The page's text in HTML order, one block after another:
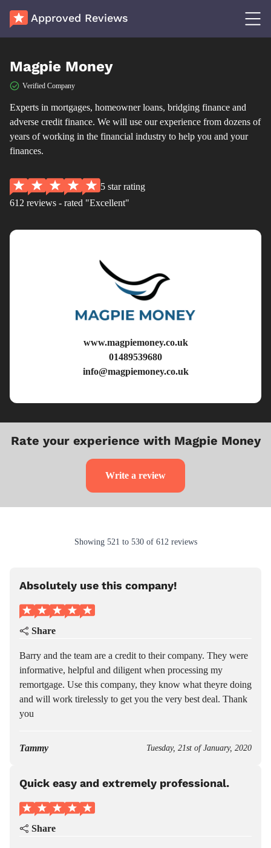
Approved Reviews
Magpie Money
Verified Company
Experts in mortgages, homeowner loans, bridging finance and
adverse credit finance. We will use our experience from dozens of
years of working in the financial industry to help you and your
finances.
5 star rating
612 reviews - rated "Excellent"
www.magpiemoney.co.uk
01489539680
info@magpiemoney.co.uk
Rate your experience with Magpie Money
Write a review
Showing 521 to 530of 612reviews
Absolutely use this company!
Share
Barry and the team are a credit to their company. They were
informative, helpful and diligent when processing my
remortgage. Use this company, they know what theyre doing
and will work tirelessly to get you the very best deal. Thank
you
Tammy Tuesday, 21st of January, 2020
Quick easy and extremely professional.
Share